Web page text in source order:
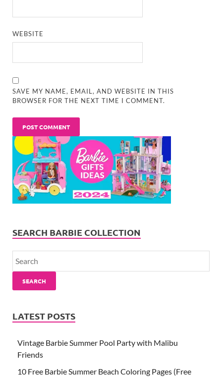
WEBSITE
SAVE MY NAME, EMAIL, AND WEBSITE IN THIS
BROWSER FOR THE NEXT TIME I COMMENT.
SEARCH BARBIE COLLECTION
SEARCH
LATEST POSTS
Vintage Barbie Summer Pool Party with Malibu
Friends
10 Free Barbie Summer Beach Coloring Pages (Free